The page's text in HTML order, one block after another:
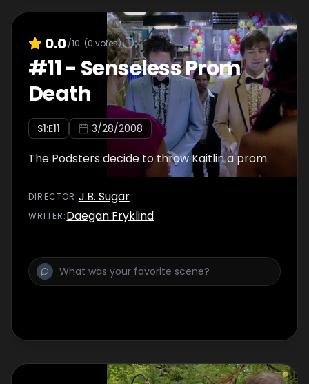
0.0/10 (0 votes)
#11- Senseless Prom
Death
S1:E11 3/28/2008
The Podsters decide to throw Kaitlin a prom.
DIRECTOR :J.B. Sugar
WRITER:Daegan Fryklind